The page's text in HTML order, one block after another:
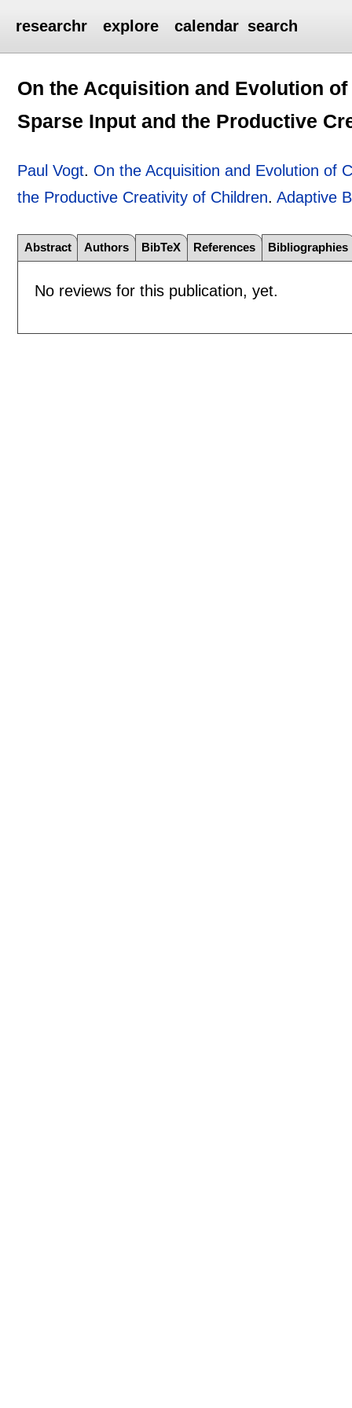
researchr explore calendar search
On the Acquisition and Evolution
Sparse Input and the Productive
Paul Vogt. On the Acquisition and Evolution of
the Productive Creativity of Children.Adaptive
Abstract Authors BibTeX References Bibliographies
No reviews for this publication, yet.